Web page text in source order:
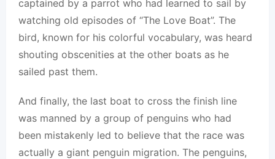
captained by a parrot who had learned to sail by
watching old episodes of “The Love Boat”. The
bird, known for his colorful vocabulary, was heard
shouting obscenities at the other boats as he
sailed past them.
And finally, the last boat to cross the finish line
was manned by a group of penguins who had
been mistakenly led to believe that the race was
actually a giant penguin migration. The penguins,